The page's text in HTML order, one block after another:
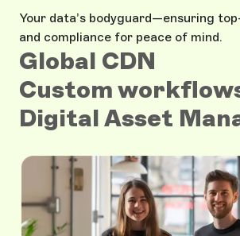
Your data’s bodyguard—ensuring
and compliance for peace of mind.
Global CDN
Custom
Digital Asset